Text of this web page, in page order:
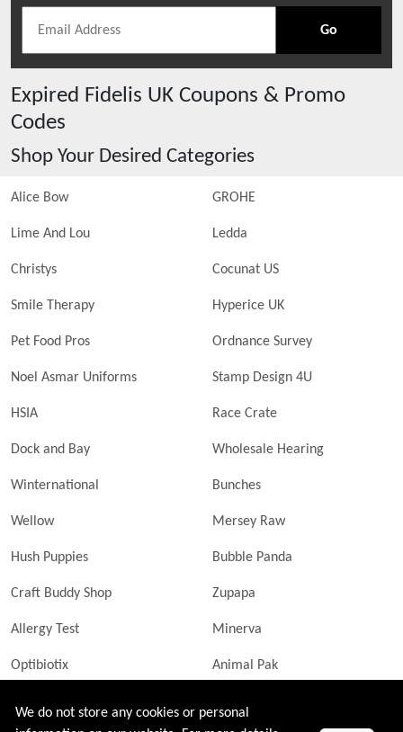
Go
Expired Fidelis UK Coupons & Promo
Codes
Shop Your Desired Categories
Alice Bow GROHE
Lime And Lou Ledda
Christys Cocunat US
Smile Therapy Hyperice UK
Pet Food Pros Ordnance Survey
Noel Asmar Uniforms Stamp Design 4U
HSIA Race Crate
Dock and Bay Wholesale Hearing
Winternational Bunches
Wellow Mersey Raw
Hush Puppies Bubble Panda
Craft Buddy Shop Zupapa
Allergy Test Minerva
Optibiotix Animal Pak
We do not store any cookies or personal